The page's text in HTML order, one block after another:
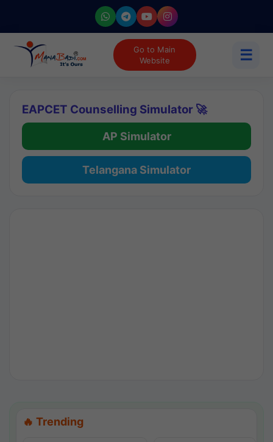
Go to Main
Website
☰
EAPCET Counselling Simulator 🚀
AP Simulator
Telangana Simulator
🔥 Trending